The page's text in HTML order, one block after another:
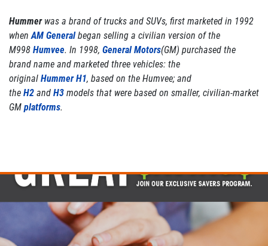
Hummerwas a brand of trucks and SUVs, first marketed in 1992
whenAM Generalbegan selling a civilian version of the
M998 Humvee. In 1998, General Motors(GM) purchased the
brand name and marketed three vehicles: the
original Hummer H1, based on the Humvee; and
the H2 and H3 models that were based on smaller, civilian-market
GM platforms.